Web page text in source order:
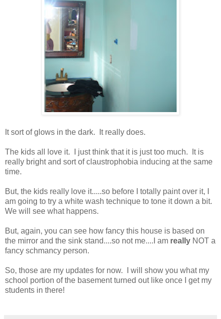
It sort of glows in the dark. It really does.
The kids all love it. I just think that it is just too much. It is
really bright and sort of claustrophobia inducing at the same
time.
But, the kids really love it.....so before I totally paint over it, I
am going to try a white wash technique to tone it down a bit.
We will see what happens.
But, again, you can see how fancy this house is based on
the mirror and the sink stand....so not me....I am really NOT a
fancy schmancy person.
So, those are my updates for now. I will show you what my
school portion of the basement turned out like once I get my
students in there!